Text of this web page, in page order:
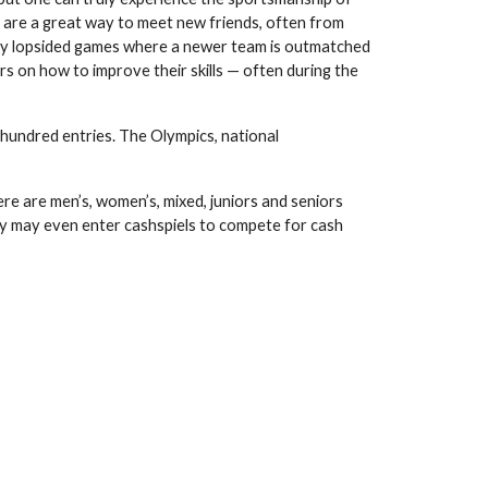
are a great way to meet new friends, often from
games where a newer team is outmatched
on how to improve their skills — often during the
entries. The Olympics, national
men’s, women’s, mixed, juniors and seniors
may even enter cashspiels to compete for cash